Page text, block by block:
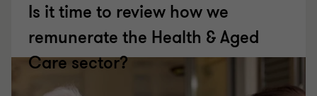
Is it time to review how we
remunerate the Health & Aged
Care sector?